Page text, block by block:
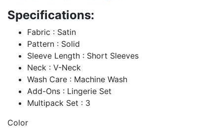
Specifications:
Fabric : Satin
Pattern : Solid
Sleeve Length : Short Sleeves
Neck : V-Neck
Wash Care : Machine Wash
Add-Ons : Lingerie Set
Multipack Set : 3
Color